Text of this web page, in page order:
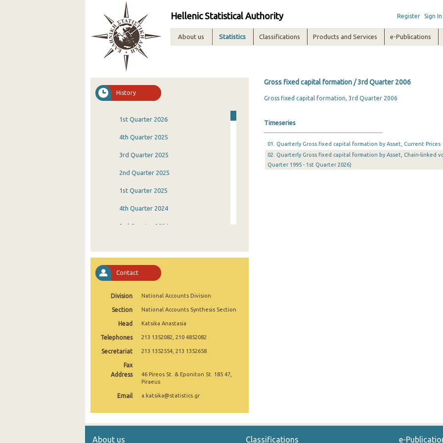
Hellenic Statistical Authority Register Sign In
About us Statistics Classifications Products and Services e-Publications
History
1st Quarter 2026
4th Quarter 2025
3rd Quarter 2025
2nd Quarter 2025
1st Quarter 2025
4th Quarter 2024
3rd Quarter 2024
4th Quarter 2023
3rd Quarter 2023
4th Quarter 2022
3rd Quarter 2022
4th Quarter 2021
3rd Quarter 2021
Contact
Division National Accounts Division
Section National Accounts Synthesis Section
Head Katsika Anastasia
Telephones 213 1352082, 210 4852082
Secretariat 213 1352554, 213 1352658
Fax
Address
46 Pireos St. & Eponiton St. 185 47,
Piraeus
Email a.katsika@statistics.gr
Gross fixed capital formation / 3rd Quarter 2006
Gross fixed capital formation, 3rd Quarter 2006
Timeseries
01. Quarterly Gross fixed capital formation by Asset, Current
02. Quarterly Gross fixed capital formation by Asset, Chain-linked
Quarter 1995 - 1st Quarter 2026)
About us Classifications e-